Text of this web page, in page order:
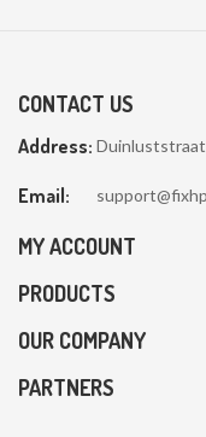
CONTACT US
Address:
Email:
MY ACCOUNT
PRODUCTS
OUR COMPANY
PARTNERS